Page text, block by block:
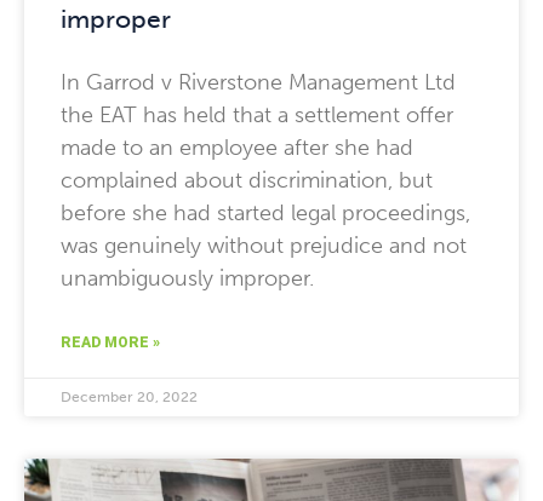
improper
In Garrod v Riverstone Management Ltd
the EAT has held that a settlement offer
made to an employee after she had
complained about discrimination, but
before she had started legal proceedings,
was genuinely without prejudice and not
unambiguously improper.
READ MORE »
December 20, 2022